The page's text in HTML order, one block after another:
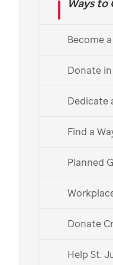
Ways to
Become
Donate
Dedicate
Find a
Planned
Donate
Help St.
Learn
Already a monthly